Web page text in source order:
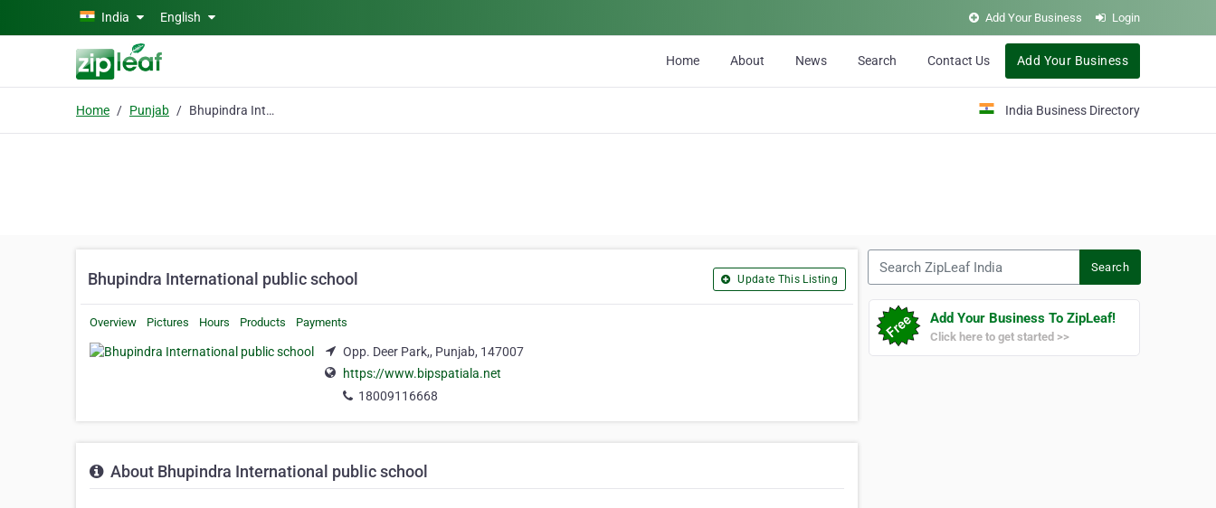
Skip to main content
India English Add Your Business Login
Home About News Search Contact Us Add Your Business
Home Punjab Bhupindra International public school India Business Directory
Bhupindra International public school Update This Listing
Overview Pictures Hours Products Payments
Opp. Deer Park,, Punjab, 147007
https://www.bipspatiala.net
18009116668
About Bhupindra International public school
Search
Add Your Business To ZipLeaf!
Click here to get started >>